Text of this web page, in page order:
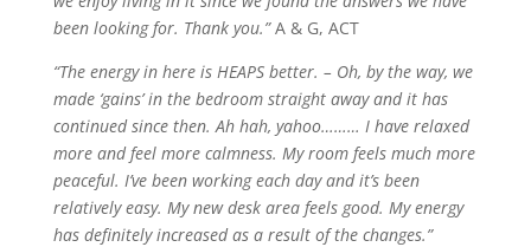
been looking for. Thank you.”A & G, ACT
“The energy in here is HEAPS better. – Oh, by the way, we
made ‘gains’ in the bedroom straight away and it has
continued since then. Ah hah, yahoo……… I have relaxed
more and feel more calmness. My room feels much more
peaceful. I’ve been working each day and it’s been
relatively easy. My new desk area feels good. My energy
has definitely increased as a result of the changes.”